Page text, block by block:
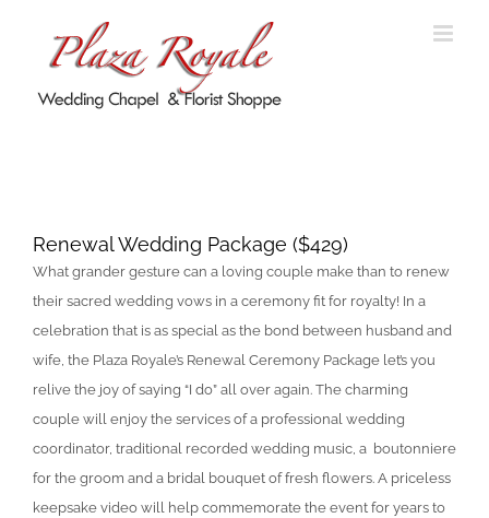
Renewal Wedding Package ($429)
What grander gesture can a loving couple make than to renew
their sacred wedding vows in a ceremony fit for royalty! In a
celebration that is as special as the bond between husband and
wife, the Plaza Royale’s Renewal Ceremony Package let’s you
relive the joy of saying “I do” all over again. The charming
couple will enjoy the services of a professional wedding
coordinator, traditional recorded wedding music, a boutonniere
for the groom and a bridal bouquet of fresh flowers. A priceless
keepsake video will help commemorate the event for years to